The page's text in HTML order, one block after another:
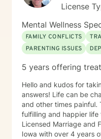
License
Mental Wellness
FAMILY CONFLICTS
PARENTING ISSUES
5 years offering
Hello and kudos for
answers! Life can be challenging, sometimes confusing
and other times painful. Taking the first step to a more
fulfilling and happier life
Licensed Marriage and
Iowa with over 4 years